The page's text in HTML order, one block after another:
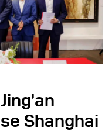
Shanghai